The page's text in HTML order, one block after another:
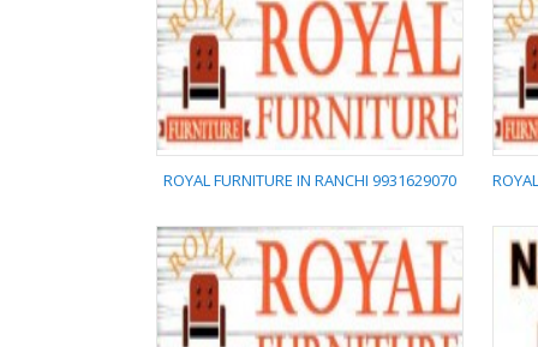
OFFICE FURNITURE
SHOWROOM IN RING
ROAD RANCHI
9065715552
ROYAL FURNITURE IN
RANCHI 9931629070
ROYAL FURNITURE IN RANCHI 9931629070